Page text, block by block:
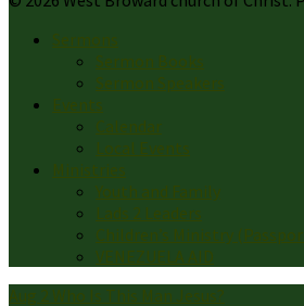
Sermons
Sermon Books
Sermon Speakers
Events
Calendar
Local Events
Ministries
Youth and Family
Lads 2 Leaders
Children’s Ministry
VENEZUELA AID
Aug 2 Who Is This Man Jesus?